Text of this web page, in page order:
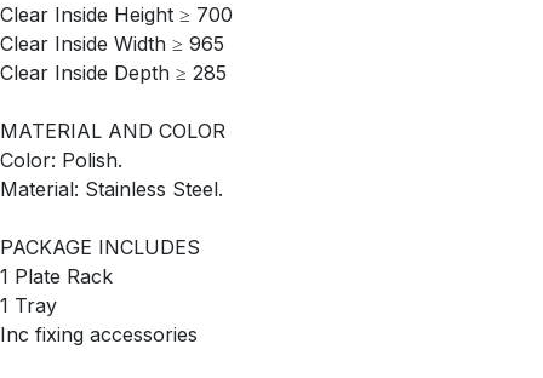
Clear Inside Height ≥ 700
Clear Inside Width ≥ 965
Clear Inside Depth ≥ 285
MATERIAL AND COLOR
Color: Polish.
Material: Stainless Steel.
PACKAGE INCLUDES
1 Plate Rack
1 Tray
Inc fixing accessories